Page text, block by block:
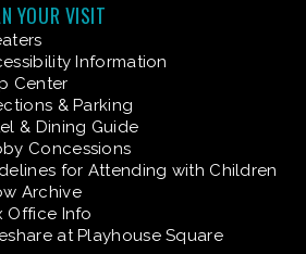
YOUR VISIT
Information
Center
& Parking
& Dining Guide
Concessions
for Attending with Children
Archive
Office Info
at Playhouse Square